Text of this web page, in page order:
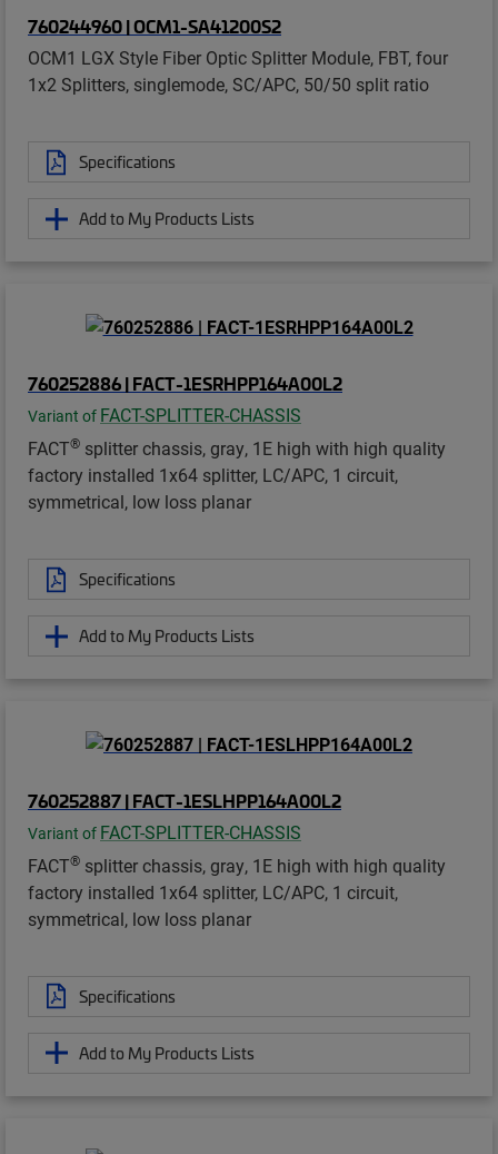
760244960 | OCM1-SA41200S2
OCM1 LGX Style Fiber Optic Splitter Module, FBT, four
1x2 Splitters, singlemode, SC/APC, 50/50 split ratio
Specifications
Add to My Products Lists
760252886 | FACT-1ESRHPP164A00L2
Variant of FACT-SPLITTER-CHASSIS
FACT® splitter chassis, gray, 1E high with high quality
factory installed 1x64 splitter, LC/APC, 1 circuit,
symmetrical, low loss planar
Specifications
Add to My Products Lists
760252887 | FACT-1ESLHPP164A00L2
Variant of FACT-SPLITTER-CHASSIS
FACT® splitter chassis, gray, 1E high with high quality
factory installed 1x64 splitter, LC/APC, 1 circuit,
symmetrical, low loss planar
Specifications
Add to My Products Lists